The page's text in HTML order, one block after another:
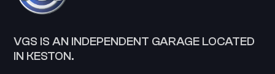
VGS IS AN INDEPENDENT GARAGE LOCATED
IN KESTON.